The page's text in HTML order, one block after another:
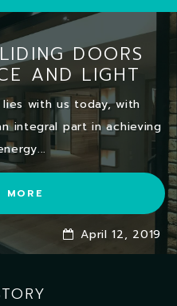
April 12, 2019
DOORS
AND LIGHT
with us today, with
integral part in achieving
MORE